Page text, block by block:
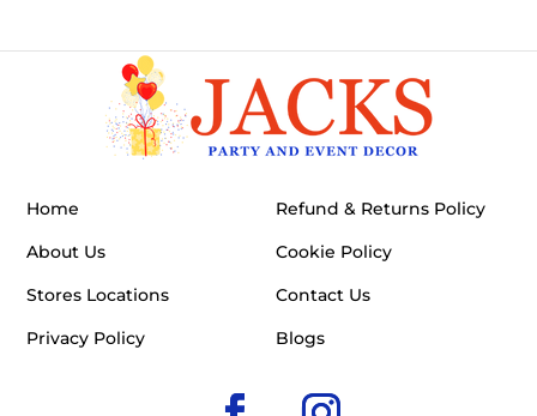
Home
About Us
Stores Locations
Privacy Policy
Refund & Returns Policy
Cookie Policy
Contact Us
Blogs